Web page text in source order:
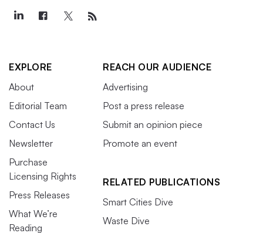
EXPLORE
About
Editorial Team
Contact Us
Newsletter
Purchase
Licensing Rights
Press Releases
What We’re
Reading
REACH OUR AUDIENCE
Advertising
Post a press release
Submit an opinion piece
Promote an event
RELATED PUBLICATIONS
Smart Cities Dive
Waste Dive